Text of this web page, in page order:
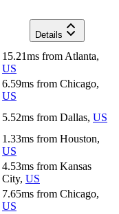
Details
15.21ms from Atlanta,
US
6.59ms from Chicago,
US
5.52ms from Dallas, US
1.33ms from Houston,
US
4.53ms from Kansas
City, US
7.65ms from Chicago,
US